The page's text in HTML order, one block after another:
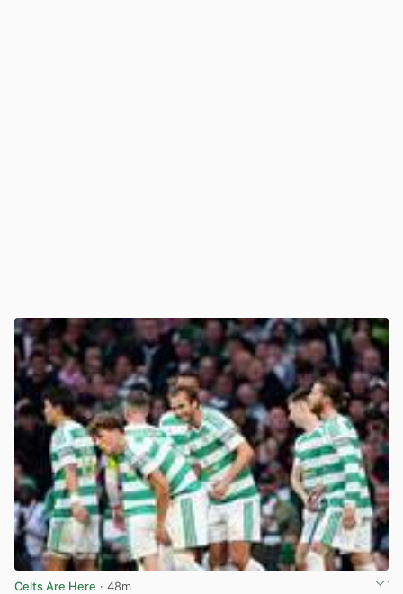
Celts Are Here · 48m